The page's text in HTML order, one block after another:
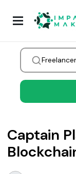
Freelancer
Captain